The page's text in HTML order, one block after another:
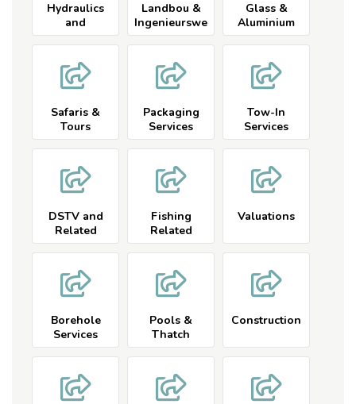
Hydraulics
and
Engineering
Landbou &
Ingenieurswe
se
Glass &
Aluminium
Safaris &
Tours
Packaging
Services
Tow-In
Services
DSTV and
Related
Fishing
Related
Valuations
Borehole
Services
Pools &
Thatch
Construction